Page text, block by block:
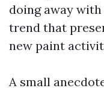
doing away
trend that
new paint
A small